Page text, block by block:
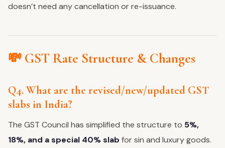
doesn’t need any cancellation or re-issuance.
💸 GST Rate Structure & Changes
Q4. What are the revised/new/updated GST
slabs in India?
The GST Council has simplified the structure to 5%,
18%, and a special 40% slab for sin and luxury goods.